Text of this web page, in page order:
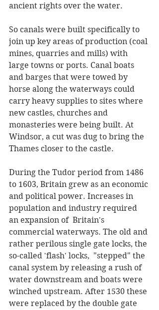
ancient rights over the water.
So canals were built specifically to
join up key areas of production (coal
mines, quarries and mills) with
large towns or ports. Canal boats
and barges that were towed by
horse along the waterways could
carry heavy supplies to sites where
new castles, churches and
monasteries were being built. At
Windsor, a cut was dug to bring the
Thames closer to the castle.
During the Tudor period from 1486
to 1603, Britain grew as an economic
and political power. Increases in
population and industry required
an expansion of  Britain's
commercial waterways. The old and
rather perilous single gate locks, the
so-called 'flash' locks,  "stepped" the
canal system by releasing a rush of
water downstream and boats were
winched upstream. After 1530 these
were replaced by the double gate